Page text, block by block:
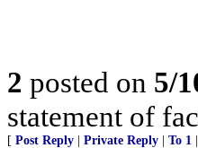
2 posted on 5/
statement of
[ Post Reply Private Reply To 1